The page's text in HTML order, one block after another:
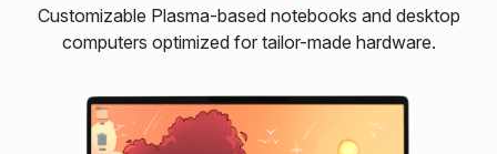
Customizable Plasma-based notebooks and desktop
computers optimized for tailor-made hardware.